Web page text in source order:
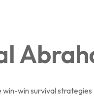
win-win survival